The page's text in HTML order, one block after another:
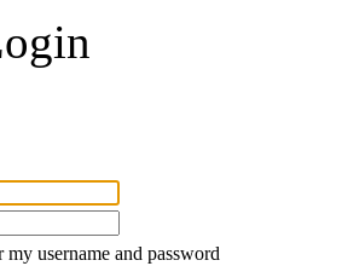
my username and password